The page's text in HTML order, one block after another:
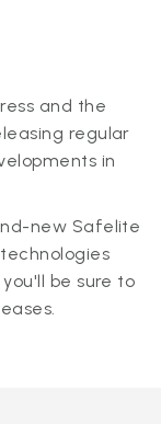
and the
regular
in
new Safelite
be sure to